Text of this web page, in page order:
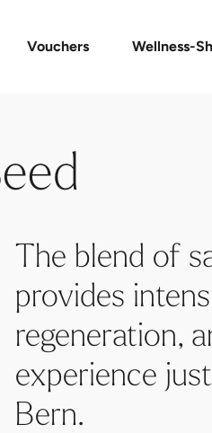
& Treatments Events
Vouchers FAQ vouchers
Wellness-
The blend of
provides
regeneration,
experience
Bern.